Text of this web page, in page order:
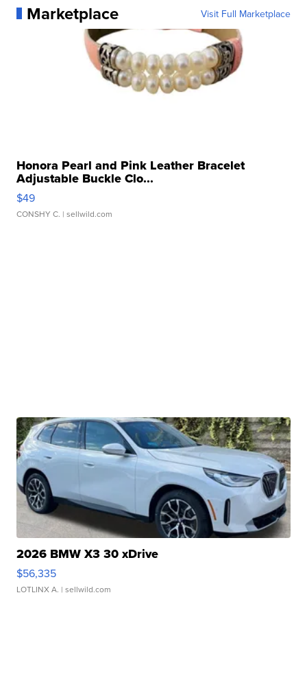
Marketplace Visit Full Marketplace
Honora Pearl and Pink Leather Bracelet
Adjustable Buckle Clo...
$49
CONSHY C. | sellwild.com
2026 BMW X3 30 xDrive
$56,335
LOTLINX A. | sellwild.com